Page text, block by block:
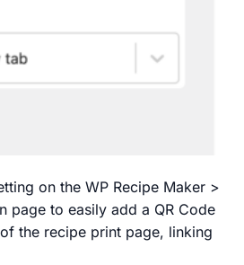
on the WP Recipe Maker >
page to easily add a QR Code
the recipe print page, linking